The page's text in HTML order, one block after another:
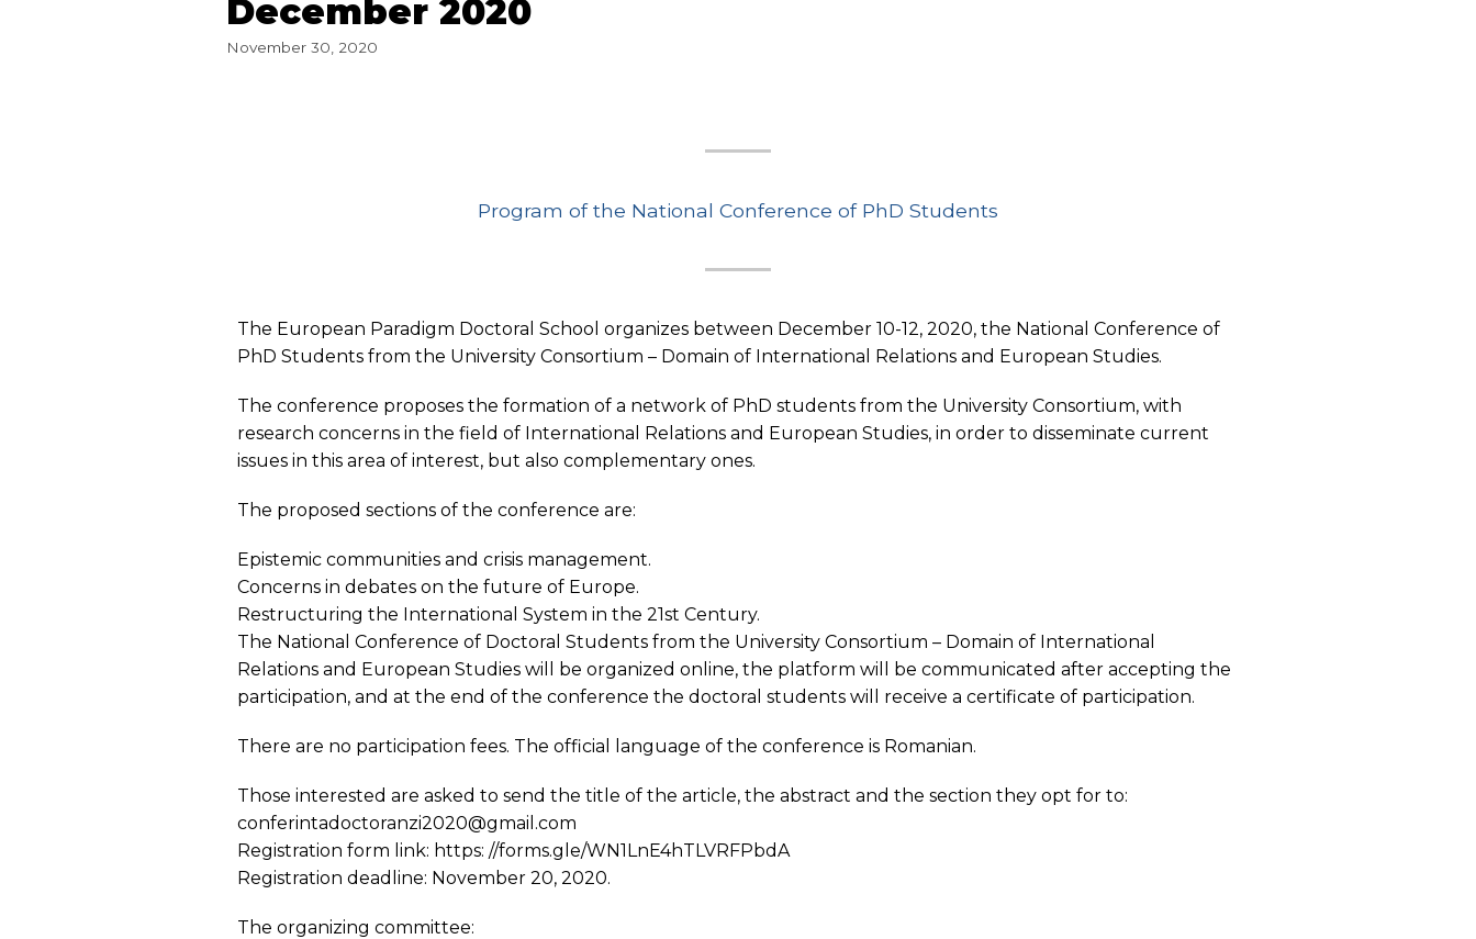
December 2020
November 30, 2020
Program of the National Conference of PhD Students
The European Paradigm Doctoral School organizes between December 10-12, 2020, the National Conference of
PhD Students from the University Consortium – Domain of International Relations and European Studies.
The conference proposes the formation of a network of PhD students from the University Consortium, with
research concerns in the field of International Relations and European Studies, in order to disseminate current
issues in this area of ​​interest, but also complementary ones.
The proposed sections of the conference are:
Epistemic communities and crisis management.
Concerns in debates on the future of Europe.
Restructuring the International System in the 21st Century.
The National Conference of Doctoral Students from the University Consortium – Domain of International
Relations and European Studies will be organized online, the platform will be communicated after accepting the
participation, and at the end of the conference the doctoral students will receive a certificate of participation.
There are no participation fees. The official language of the conference is Romanian.
Those interested are asked to send the title of the article, the abstract and the section they opt for to:
conferintadoctoranzi2020@gmail.com
Registration form link: https: //forms.gle/WN1LnE4hTLVRFPbdA
Registration deadline: November 20, 2020.
The organizing committee: